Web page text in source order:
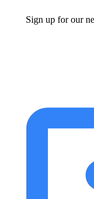
Sign up for our